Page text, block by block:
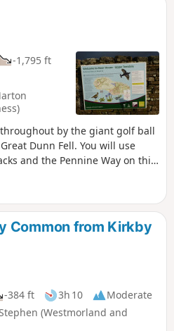
-1,795 ft
by the giant golf ball
Dunn Fell. You will use
and the Pennine Way on this
it provides more information
given in my description.
link to the Discover Britain
Helm Wind which is
Common from Kirkby
-384 ft 3h 10
Moderate
(Westmorland and